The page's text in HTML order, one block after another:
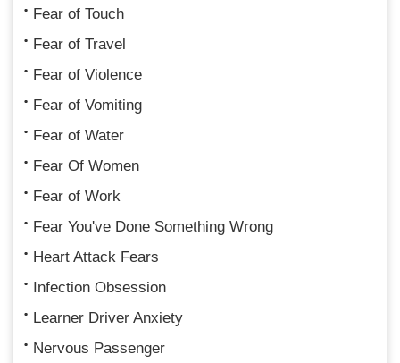
Fear of Touch
Fear of Travel
Fear of Violence
Fear of Vomiting
Fear of Water
Fear Of Women
Fear of Work
Fear You've Done Something Wrong
Heart Attack Fears
Infection Obsession
Learner Driver Anxiety
Nervous Passenger